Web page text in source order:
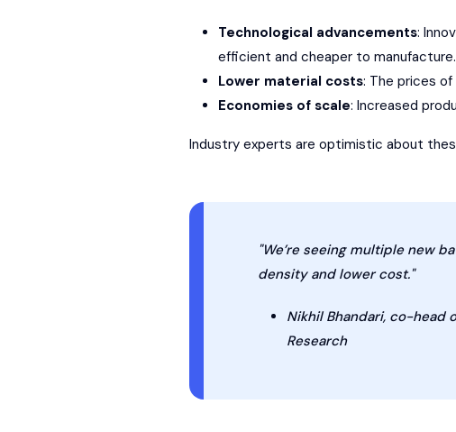
Technological advancements:
efficient and cheaper to manufacture.
Lower material costs: The prices
Economies of scale: Increased
Industry experts are optimistic about
"We’re seeing multiple new
density and lower cost."
Nikhil Bhandari, co-head
Research